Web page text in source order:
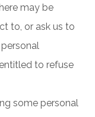
may be
to, or ask us to
to refuse
some personal